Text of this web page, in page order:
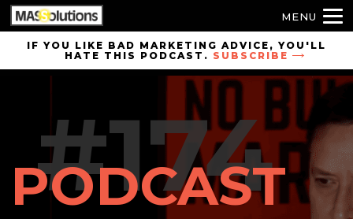
Skip to
content
IF YOU LIKE BAD MARKETING ADVICE, YOU'LL
HATE THIS PODCAST. SUBSCRIBE
#174
PODCAST
MENU